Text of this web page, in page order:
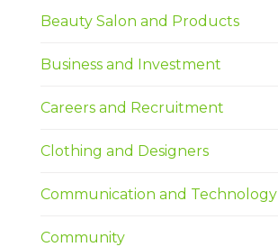
Beauty Salon and Products
Business and Investment
Careers and Recruitment
Clothing and Designers
Communication and Technology
Community